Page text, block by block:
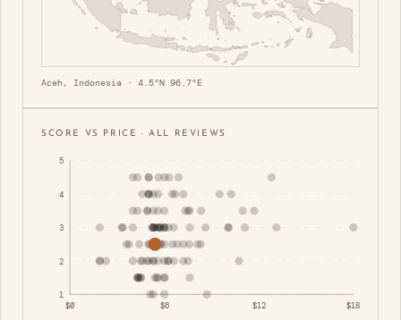
Aceh, Indonesia · 4.5°N 96.7°E
SCORE VS PRICE · ALL REVIEWS
1
2
3
4
5
$0 $6 $12 $18